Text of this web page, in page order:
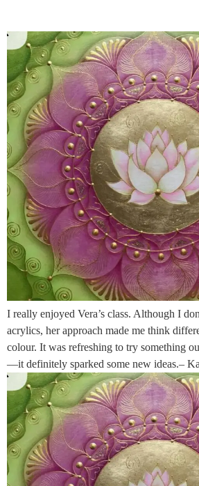
I really enjoyed Vera’s class. Although I
acrylics, her approach made me think
colour. It was refreshing to try something
—it definitely sparked some new ideas.–